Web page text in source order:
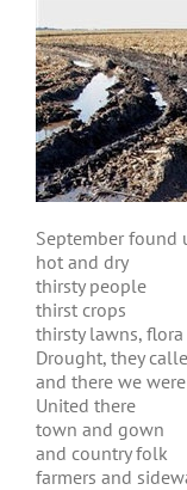
September found
hot and dry
thirsty people
thirst crops
thirsty lawns,
Drought, they
and there we were
United there
town and gown
and country folk
farmers and